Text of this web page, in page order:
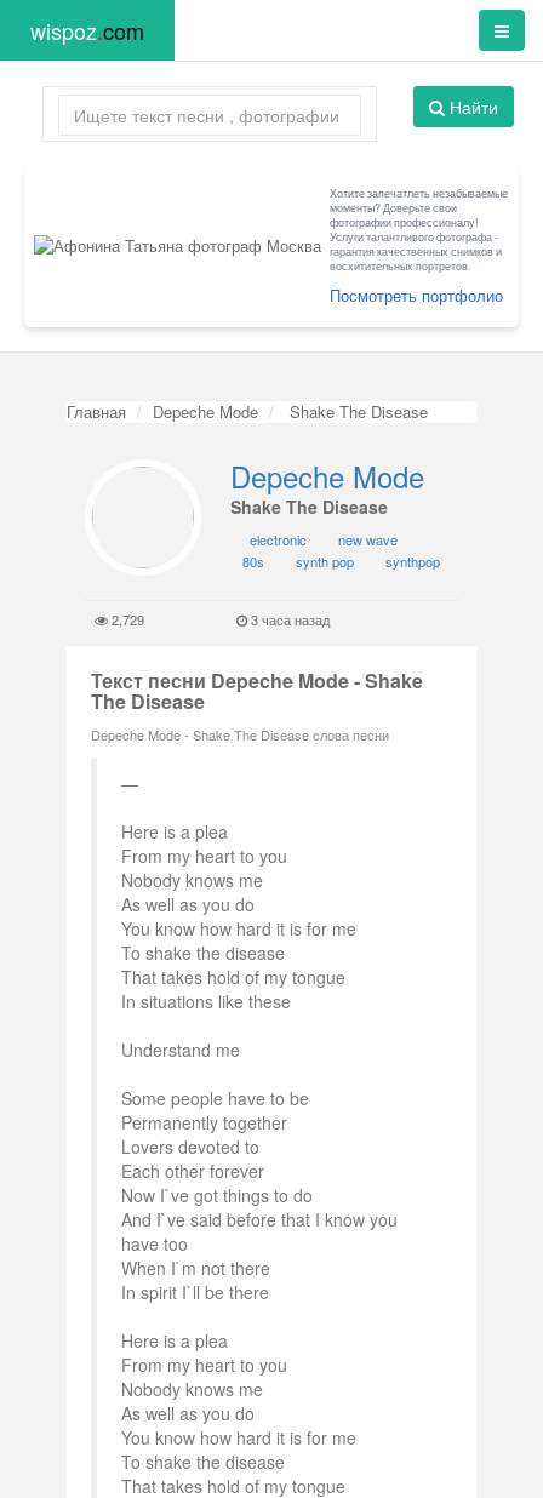
wispoz.com
Найти
Хотите запечатлеть незабываемые
моменты? Доверьте свои
фотографии профессионалу!
Услуги талантливого фотографа -
гарантия качественных снимков и
восхитительных портретов.
Посмотреть портфолио
Главная Depeche Mode Shake The Disease
Depeche Mode
Shake The Disease
electronic
new wave
80s
synth pop synthpop
2,729 3 часа назад
Текст песни Depeche Mode - Shake
The Disease
Depeche Mode - Shake The Disease слова песни
Here is a plea
From my heart to you
Nobody knows me
As well as you do
You know how hard it is for me
To shake the disease
That takes hold of my tongue
In situations like these
Understand me
Some people have to be
Permanently together
Lovers devoted to
Each other forever
Now I`ve got things to do
And I`ve said before that I know you
have too
When I`m not there
In spirit I`ll be there
Here is a plea
From my heart to you
Nobody knows me
As well as you do
You know how hard it is for me
To shake the disease
That takes hold of my tongue